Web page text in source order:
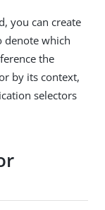
you can create
denote which
the
by its context,
selectors